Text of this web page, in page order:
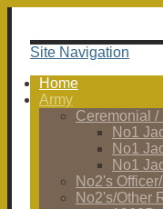
Site Navigation
Home
Army
Ceremonial /
No1
No1
No1
No2's
No2's/Other